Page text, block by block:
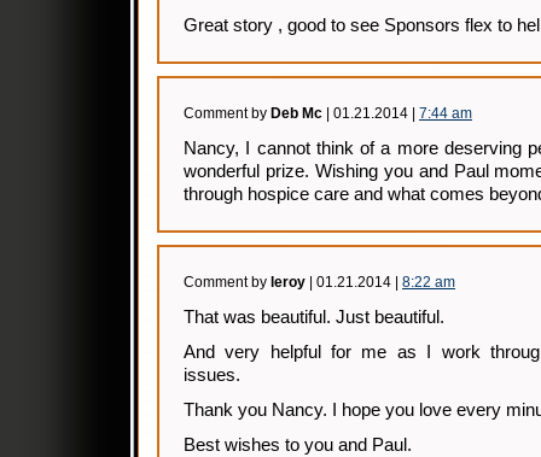
Great story , good to see Sponsors flex to
Comment by Deb Mc | 01.21.2014 | 7:44 am
Nancy, I cannot think of a more deserving
wonderful prize. Wishing you and Paul
through hospice care and what comes
Comment by leroy | 01.21.2014 | 8:22 am
That was beautiful. Just beautiful.
And very helpful for me as I work
issues.
Thank you Nancy. I hope you love every
Best wishes to you and Paul.